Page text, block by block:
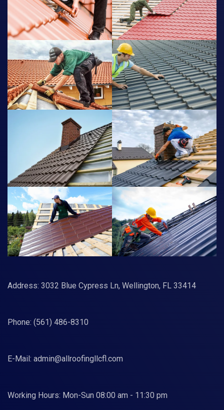
Address: 3032 Blue Cypress Ln, Wellington, FL 33414
Phone: (561) 486-8310
E-Mail: admin@allroofingllcfl.com
Working Hours: Mon-Sun 08:00 am - 11:30 pm